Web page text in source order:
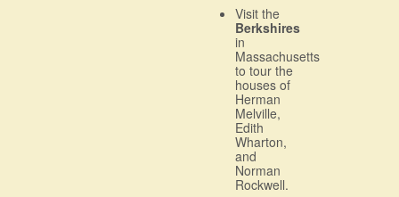
Visit the
Berkshires
in
Massachusetts
to tour the
houses of
Herman
Melville,
Edith
Wharton,
and
Norman
Rockwell.